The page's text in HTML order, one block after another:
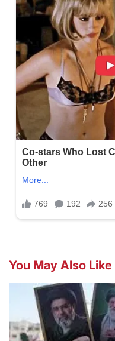
You May Also Like